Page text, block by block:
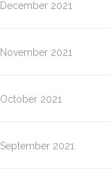
December 2021
November 2021
October 2021
September 2021